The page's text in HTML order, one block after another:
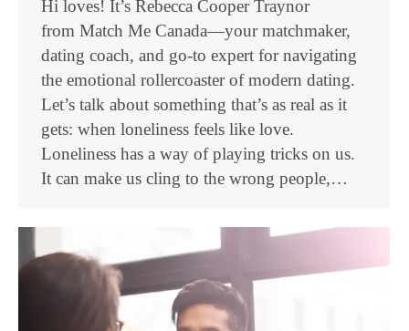
Hi loves! It’s Rebecca Cooper Traynor
from Match Me Canada—your matchmaker,
dating coach, and go-to expert for navigating
the emotional rollercoaster of modern dating.
Let’s talk about something that’s as real as it
gets: when loneliness feels like love.
Loneliness has a way of playing tricks on us.
It can make us cling to the wrong people,…